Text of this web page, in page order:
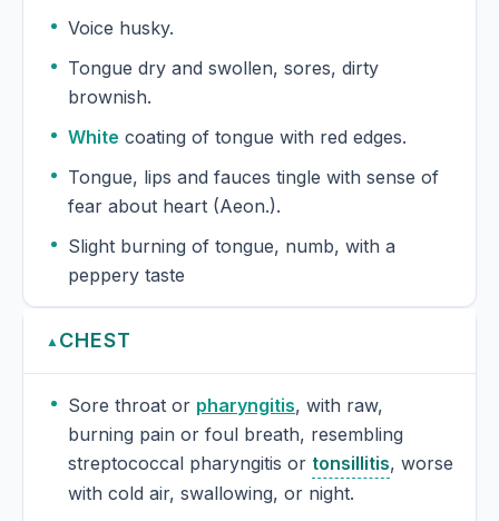
Voice husky.
Tongue dry and swollen, sores, dirty
brownish.
White coating of tongue with red edges.
Tongue, lips and fauces tingle with sense of
fear about heart (Aeon.).
Slight burning of tongue, numb, with a
peppery taste
▲ CHEST
Sore throat or pharyngitis, with raw,
burning pain or foul breath, resembling
streptococcal pharyngitis or tonsillitis, worse
with cold air, swallowing, or night.